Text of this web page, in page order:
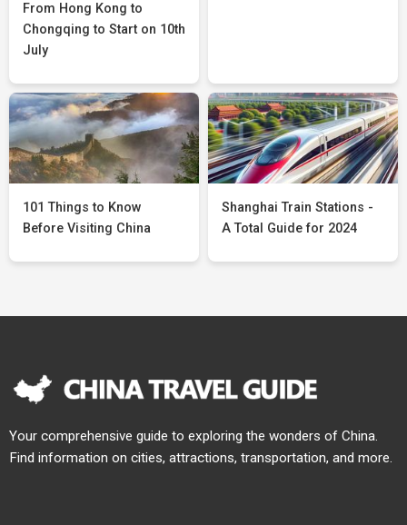
From Hong Kong to
Chongqing to Start on 10th
July
101 Things to Know
Before Visiting China
Shanghai Train Stations -
A Total Guide for 2024
Your comprehensive guide to exploring the wonders of China.
Find information on cities, attractions, transportation, and more.